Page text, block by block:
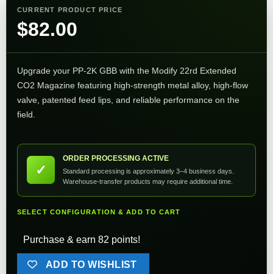
CURRENT PRODUCT PRICE
$82.00
Upgrade your PP‑2K GBB with the Modify 22rd Extended
CO2 Magazine featuring high-strength metal alloy, high-flow
valve, patented feed lips, and reliable performance on the
field.
✓
ORDER PROCESSING ACTIVE
Standard processing is approximately 3–4 business days.
Warehouse-transfer products may require additional time.
SELECT CONFIGURATION & ADD TO CART
Purchase & earn 82 points!
ADD TO WISHLIST